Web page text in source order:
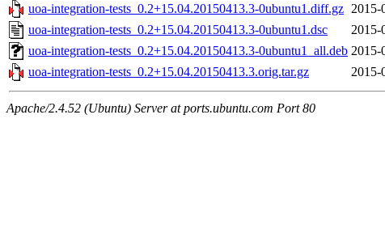
uoa-integration-tests_0.2+15.04.20150413.3-0ubuntu1.diff.gz 2015-
uoa-integration-tests_0.2+15.04.20150413.3-0ubuntu1.dsc
2015-
uoa-integration-tests_0.2+15.04.20150413.3-0ubuntu1_all.deb 2015-
uoa-integration-tests_0.2+15.04.20150413.3.orig.tar.gz
2015-
Apache/2.4.52 (Ubuntu) Server at ports.ubuntu.com Port 80